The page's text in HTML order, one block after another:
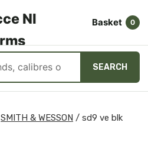
Basket 0
SEARCH
SMITH & WESSON / sd9 ve blk